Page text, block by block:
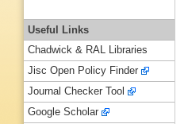
Useful Links
Chadwick & RAL Libraries
Jisc Open Policy Finder
Journal Checker Tool
Google Scholar